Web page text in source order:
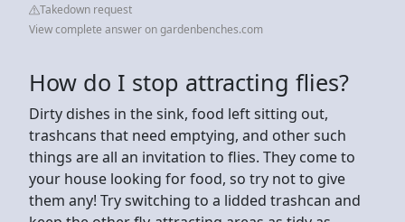
Takedown request
View complete answer on gardenbenches.com
How do I stop attracting flies?
Dirty dishes in the sink, food left sitting out,
trashcans that need emptying, and other such
things are all an invitation to flies. They come to
your house looking for food, so try not to give
them any! Try switching to a lidded trashcan and